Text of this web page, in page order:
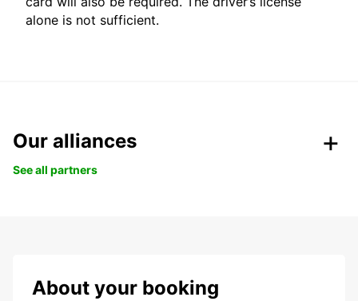
alone is not sufficient.
Our alliances
See all partners
About your booking